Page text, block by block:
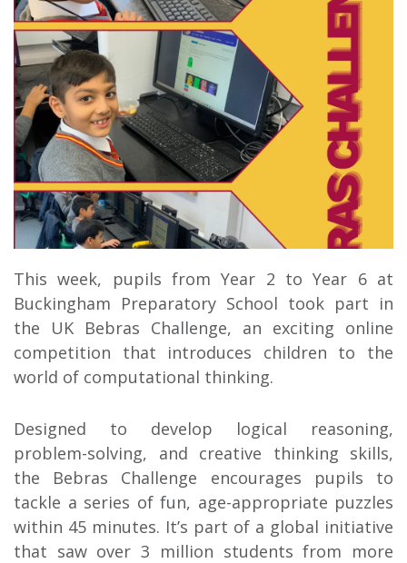
This week, pupils from Year 2 to Year 6 at
Buckingham Preparatory School took part in
the UK Bebras Challenge, an exciting online
competition that introduces children to the
world of computational thinking.
Designed to develop logical reasoning,
problem-solving, and creative thinking skills,
the Bebras Challenge encourages pupils to
tackle a series of fun, age-appropriate puzzles
within 45 minutes. It’s part of a global initiative
that saw over 3 million students from more